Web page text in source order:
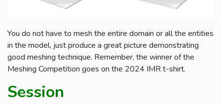
You do not have to mesh the entire domain or all the entities
in the model, just produce a great picture demonstrating
good meshing technique. Remember, the winner of the
Meshing Competition goes on the 2024 IMR t-shirt.
Session